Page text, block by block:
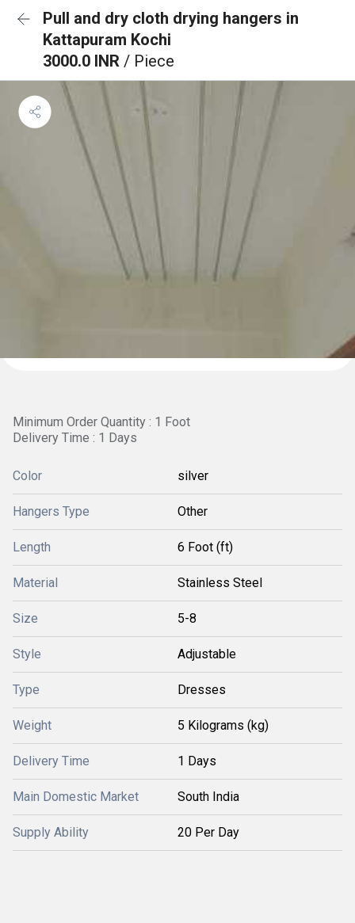
Pull and dry cloth drying hangers in
Kattapuram Kochi
3000.0 INR / Piece
Minimum Order Quantity : 1 Foot
Delivery Time : 1 Days
Color silver
Hangers Type Other
Length 6 Foot (ft)
Material Stainless Steel
Size 5-8
Style Adjustable
Type Dresses
Weight 5 Kilograms (kg)
Delivery Time 1 Days
Main Domestic Market South India
Supply Ability 20 Per Day